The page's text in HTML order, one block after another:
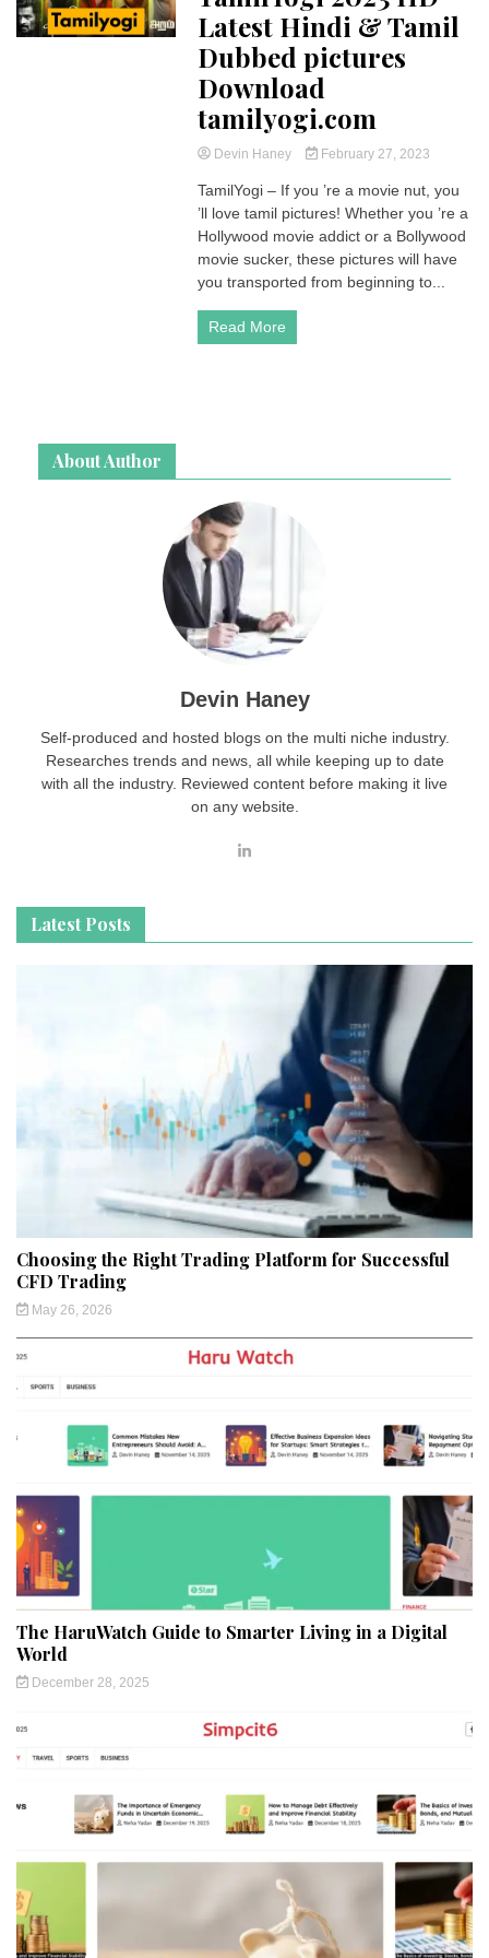
Latest Hindi & Tamil
Dubbed pictures
Download
tamilyogi.com
Devin Haney February 27, 2023
TamilYogi – If you ’re a movie nut, you
’ll love tamil pictures! Whether you ’re a
Hollywood movie addict or a Bollywood
movie sucker, these pictures will have
you transported from beginning to...
Read More
About Author
Devin Haney
Self-produced and hosted blogs on the multi niche industry.
Researches trends and news, all while keeping up to date
with all the industry. Reviewed content before making it live
on any website.
Latest Posts
Choosing the Right Trading Platform for Successful
CFD Trading
May 26, 2026
The HaruWatch Guide to Smarter Living in a Digital
World
December 28, 2025